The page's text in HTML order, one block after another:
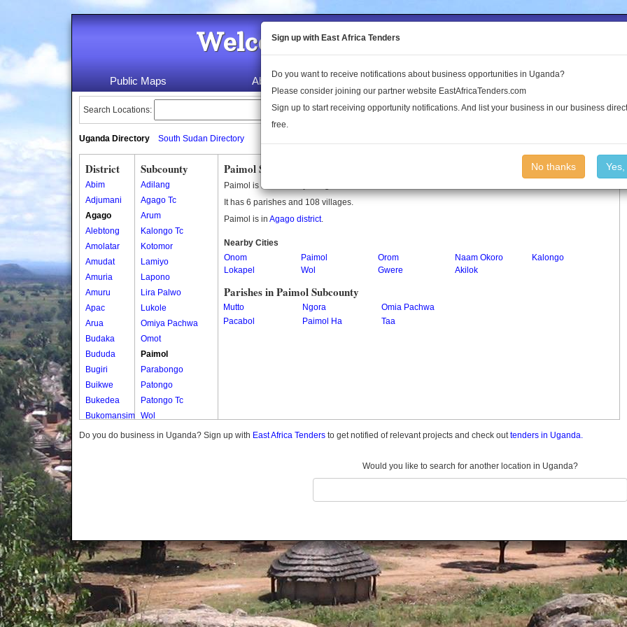
Welcome to the Land Conflict
Public Maps About Us Publications Log In
Search Locations:
Uganda Directory South Sudan Directory
District
Abim
Adjumani
Agago
Alebtong
Amolatar
Amudat
Amuria
Amuru
Apac
Arua
Budaka
Bududa
Bugiri
Buikwe
Bukedea
Bukomansimbi
Bukwo
Butambala
Buvuma
Buyende
Dokolo
Gomba
Gulu
Subcounty
Adilang
Agago Tc
Arum
Kalongo Tc
Kotomor
Lamiyo
Lapono
Lira Palwo
Lukole
Omiya Pachwa
Omot
Paimol
Parabongo
Patongo
Patongo Tc
Wol
Paimol Subcounty
Paimol is a subcounty in Uganda.
It has 6 parishes and 108 villages.
Paimol is in Agago district.
Nearby Cities
Onom
Paimol Orom Naam Okoro
Kalongo
Lokapel
Wol Gwere Akilok
Parishes in Paimol Subcounty
Mutto Ngora
Omia Pachwa
Pacabol
Paimol Ha Taa
Do you do business in Uganda? Sign up with East Africa Tenders to get notified of relevant projects and check outtenders in Uganda.
Would you like to search for another location in Uganda?
Sign up with East Africa Tenders
Do you want to receive notifications about business opportunities in Uganda?
Please consider joining our partner website EastAfricaTenders.com
Sign up to start receiving opportunity notifications. And list your business in our business
free.
No thanks